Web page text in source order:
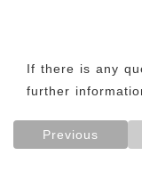
If there is any
further
Previous